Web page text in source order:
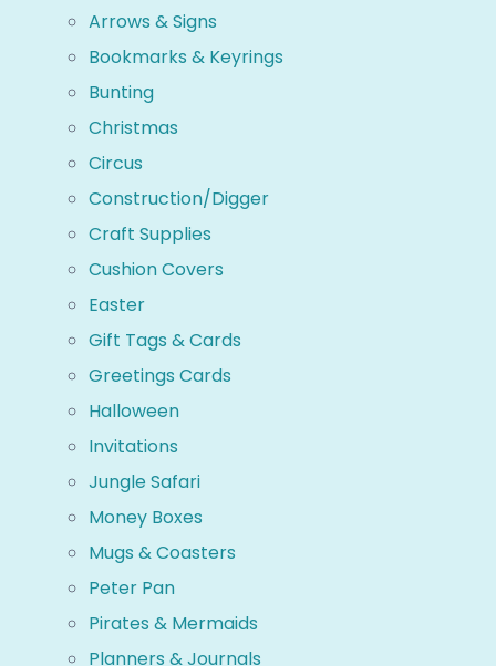
Arrows & Signs
Bookmarks & Keyrings
Bunting
Christmas
Circus
Construction/Digger
Craft Supplies
Cushion Covers
Easter
Gift Tags & Cards
Greetings Cards
Halloween
Invitations
Jungle Safari
Money Boxes
Mugs & Coasters
Peter Pan
Pirates & Mermaids
Planners & Journals